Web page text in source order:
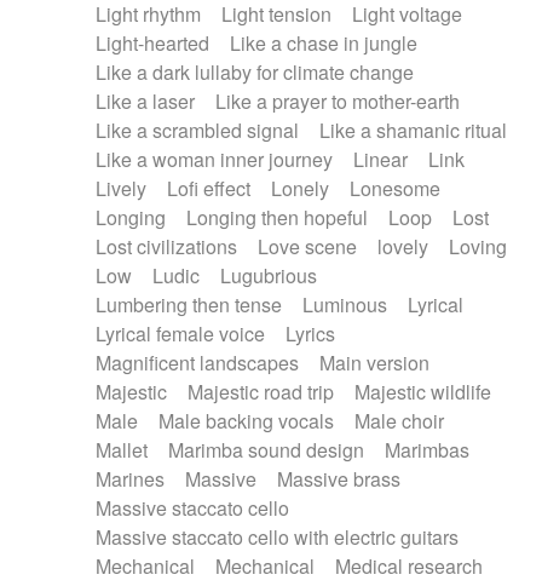
Light rhythm
Light tension
Light voltage
Light-hearted
Like a chase in jungle
Like a dark lullaby for climate change
Like a laser
Like a prayer to mother-earth
Like a scrambled signal
Like a shamanic ritual
Like a woman inner journey
Linear
Link
Lively
Lofi effect Lonely
Lonesome
Longing
Longing then hopeful Loop
Lost
Lost civilizations
Love scene lovely
Loving
Low
Ludic
Lugubrious
Lumbering then tense
Luminous
Lyrical
Lyrical female voice
Lyrics
Magnificent landscapes
Main version
Majestic
Majestic road trip
Majestic wildlife
Male
Male backing vocals
Male choir
Mallet
Marimba sound design
Marimbas
Marines
Massive
Massive brass
Massive staccato cello
Massive staccato cello with electric guitars
Mechanical
Mechanical
Medical research